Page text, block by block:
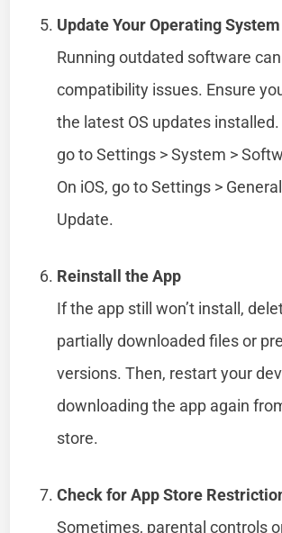
Update Your Operating System
Running outdated software
compatibility issues. Ensure
the latest OS updates installed.
go to Settings > System >
On iOS, go to Settings >
Update.
Reinstall the App
If the app still won’t install,
partially downloaded files or
versions. Then, restart your
downloading the app again
store.
Check for App Store
Sometimes, parental controls